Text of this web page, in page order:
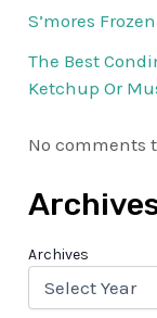
S’mores
The Best
Ketchup Or
No comments
Archives